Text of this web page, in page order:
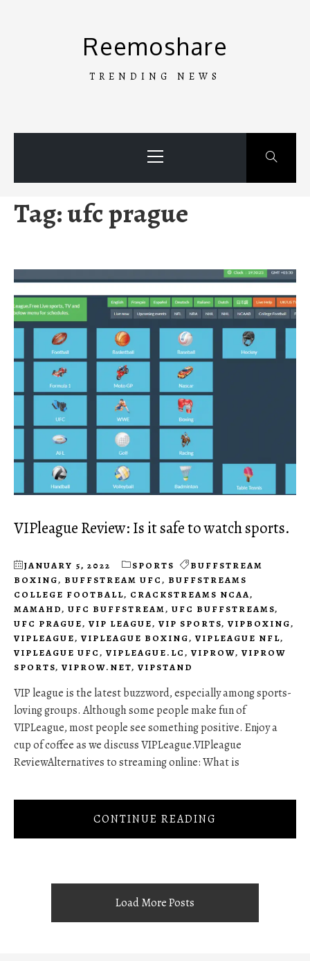
Reemoshare
TRENDING NEWS
Menu
Tag:ufc prague
VIPleague Review: Is it safe to watch sports.
JANUARY 5, 2022 SPORTS
BUFFSTREAM
BOXING, BUFFSTREAM UFC, BUFFSTREAMS
COLLEGE FOOTBALL, CRACKSTREAMS NCAA,
MAMAHD, UFC BUFFSTREAM, UFC BUFFSTREAMS,
UFC PRAGUE, VIP LEAGUE, VIP SPORTS, VIPBOXING,
VIPLEAGUE, VIPLEAGUE BOXING, VIPLEAGUE NFL,
VIPLEAGUE UFC, VIPLEAGUE.LC, VIPROW, VIPROW
SPORTS, VIPROW.NET, VIPSTAND
VIP league is the latest buzzword, especially among sports-
loving groups. Although some people make fun of
VIPLeague, most people see something positive. Enjoy a
cup of coffee as we discuss VIPLeague.VIPleague
ReviewAlternatives to streaming online: What is
CONTINUE READING
Load More Posts